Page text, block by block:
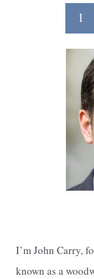
1
I’m John Carry,
known as a